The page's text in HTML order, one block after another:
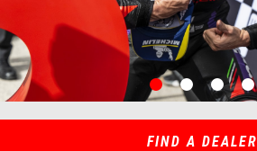
item
1
item
3
Item
of
Item
of
FIND A DEALER